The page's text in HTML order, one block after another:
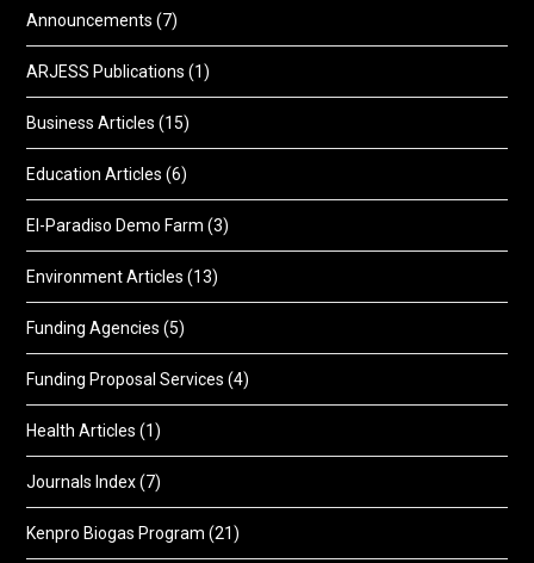
Announcements (7)
ARJESS Publications (1)
Business Articles (15)
Education Articles (6)
El-Paradiso Demo Farm (3)
Environment Articles (13)
Funding Agencies (5)
Funding Proposal Services (4)
Health Articles (1)
Journals Index(7)
Kenpro Biogas Program (21)